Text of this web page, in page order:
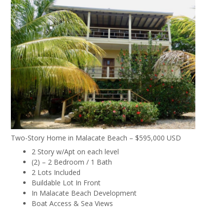
Two-Story Home in Malacate Beach – $595,000 USD
2 Story w/Apt on each level
(2) – 2 Bedroom / 1 Bath
2 Lots Included
Buildable Lot In Front
In Malacate Beach Development
Boat Access & Sea Views